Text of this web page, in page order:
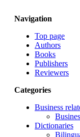
Navigation
Top page
Authors
Books
Publishers
Reviewers
Categories
Business
Dictionaries